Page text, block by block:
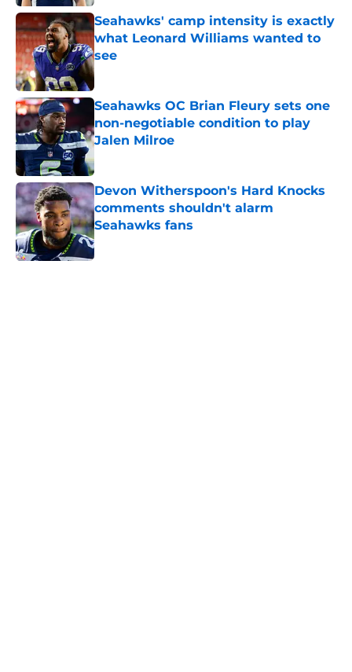
Seahawks' camp intensity is exactly
what Leonard Williams wanted to
see
Published by on Invalid Date
Seahawks OC Brian Fleury sets one
non-negotiable condition to play
Jalen Milroe
Published by on Invalid Date
Devon Witherspoon's Hard Knocks
comments shouldn't alarm
Seahawks fans
Published by on Invalid Date